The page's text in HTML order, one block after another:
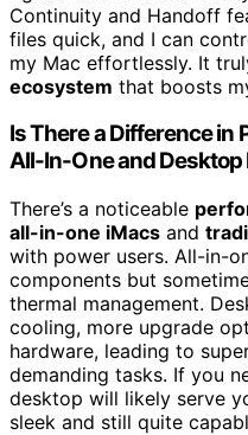
Continuity and Handoff
files quick, and I can
my Mac effortlessly. It
ecosystem that boosts
Is There a Difference in
All-In-One and Desktop
There’s a noticeable
all-in-one iMacs and
with power users. All-in-
components but
thermal management.
cooling, more upgrade
hardware, leading to
demanding tasks. If you
desktop will likely serve
sleek and still quite